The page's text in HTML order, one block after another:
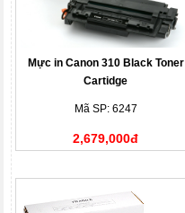
Mực in Canon 310 Black Toner
Cartidge
Mã SP: 6247
2,679,000đ